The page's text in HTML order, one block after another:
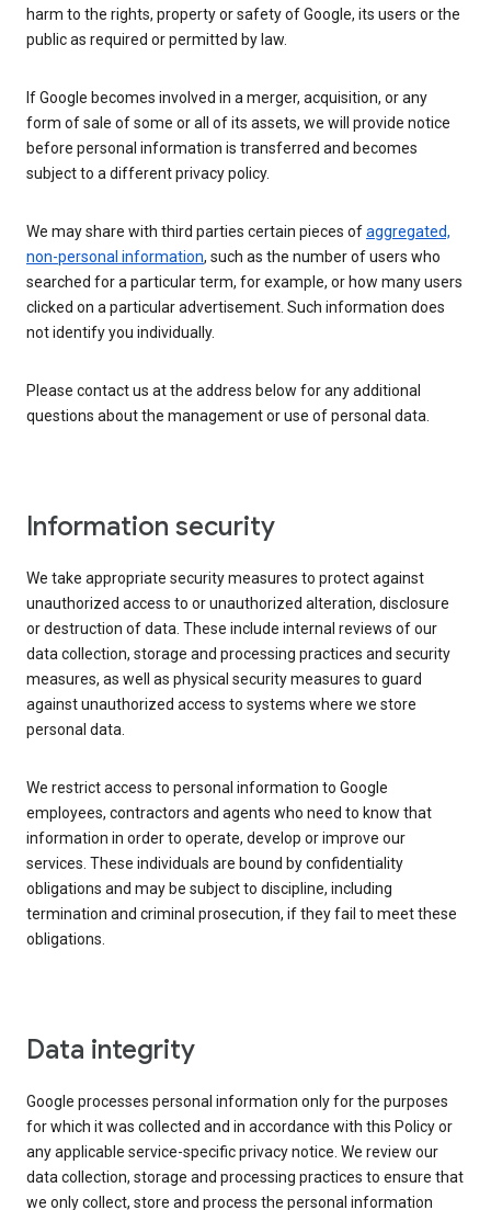
harm to the rights, property or safety of Google, its users or the
public as required or permitted by law.
If Google becomes involved in a merger, acquisition, or any
form of sale of some or all of its assets, we will provide notice
before personal information is transferred and becomes
subject to a different privacy policy.
We may share with third parties certain pieces ofaggregated,
non-personal information, such as the number of users who
searched for a particular term, for example, or how many users
clicked on a particular advertisement. Such information does
not identify you individually.
Please contact us at the address below for any additional
questions about the management or use of personal data.
Information security
We take appropriate security measures to protect against
unauthorized access to or unauthorized alteration, disclosure
or destruction of data. These include internal reviews of our
data collection, storage and processing practices and security
measures, as well as physical security measures to guard
against unauthorized access to systems where we store
personal data.
We restrict access to personal information to Google
employees, contractors and agents who need to know that
information in order to operate, develop or improve our
services. These individuals are bound by confidentiality
obligations and may be subject to discipline, including
termination and criminal prosecution, if they fail to meet these
obligations.
Data integrity
Google processes personal information only for the purposes
for which it was collected and in accordance with this Policy or
any applicable service-specific privacy notice. We review our
data collection, storage and processing practices to ensure that
we only collect, store and process the personal information